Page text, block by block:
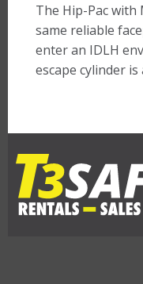
The Hip-Pac with
same reliable
enter an IDLH
escape cylinder